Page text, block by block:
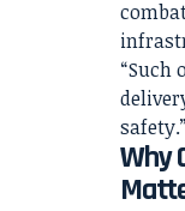
“Such
safety.”
Why